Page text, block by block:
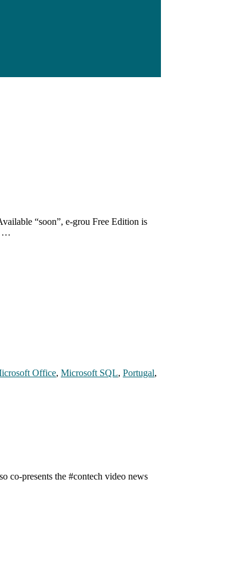
“soon”, e-grou Free Edition is
…
Office, Microsoft SQL, Portugal,
co-presents the #contech video news